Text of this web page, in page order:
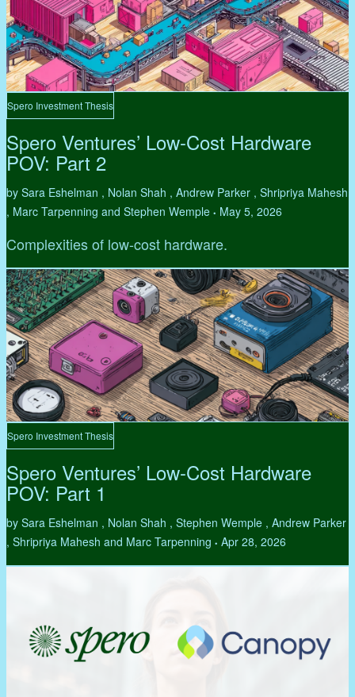
Spero Investment Thesis
Spero Ventures’ Low-Cost Hardware
POV: Part 2
by Sara Eshelman , Nolan Shah , Andrew Parker , Shripriya Mahesh
, Marc Tarpenning and Stephen Wemple • May 5, 2026
Complexities of low-cost hardware.
Spero Investment Thesis
Spero Ventures’ Low-Cost Hardware
POV: Part 1
by Sara Eshelman , Nolan Shah , Stephen Wemple , Andrew Parker
, Shripriya Mahesh and Marc Tarpenning • Apr 28, 2026